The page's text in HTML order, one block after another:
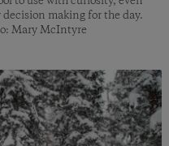
making for the day.
Mary McIntyre